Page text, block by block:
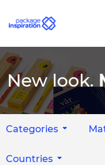
New look.
Categories
Countries